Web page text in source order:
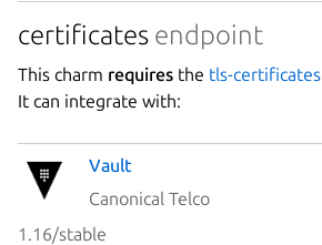
certificates endpoint
This charm requires the tls-certificates
It can integrate with:
Vault
Canonical Telco
1.16/stable